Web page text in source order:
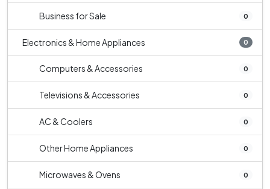
Business for Sale 0
Electronics & Home Appliances 0
Computers & Accessories 0
Televisions & Accessories 0
AC & Coolers 0
Other Home Appliances 0
Microwaves & Ovens 0